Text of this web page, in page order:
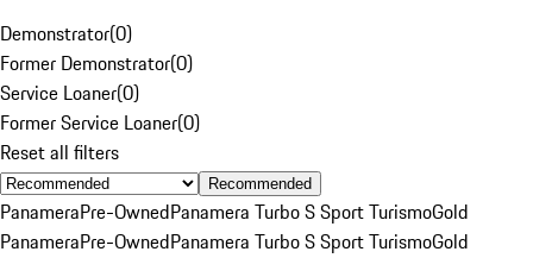
Demonstrator(0)
Former Demonstrator(0)
Service Loaner(0)
Former Service Loaner(0)
Reset all filters
Recommended
PanameraPre-OwnedPanamera Turbo S Sport TurismoGold
PanameraPre-OwnedPanamera Turbo S Sport TurismoGold